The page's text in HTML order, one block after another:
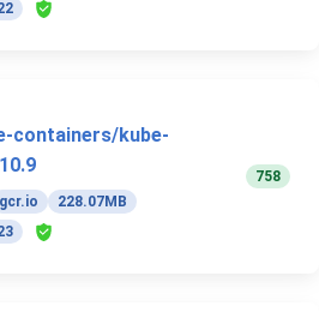
containers/kube-
gcr.io
228.07MB
758